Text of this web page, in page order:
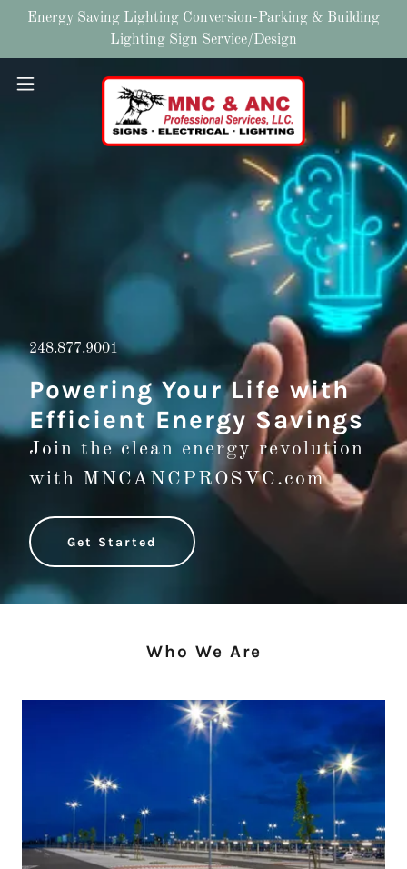
Energy Saving Lighting Conversion-Parking & Building
Lighting Sign Service/Design
248.877.9001
Powering Your Life with
Efficient Energy Savings
Join the clean energy revolution
with MNCANCPROSVC.com
Get Started
Who We Are